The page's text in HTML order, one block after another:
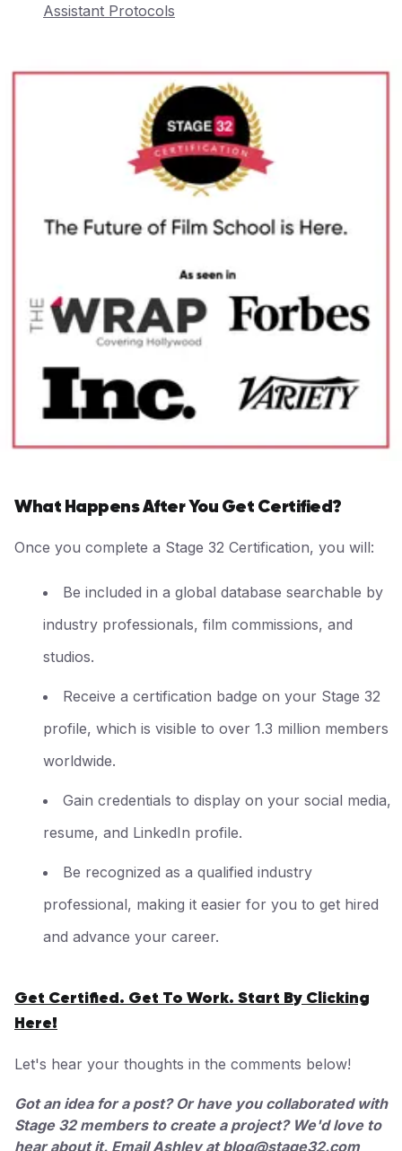
Assistant Protocols
What Happens After You Get Certified?
Once you complete a Stage 32 Certification, you will:
Be included in a global database searchable by
industry professionals, film commissions, and
studios.
Receive a certification badge on your Stage 32
profile, which is visible to over 1.3 million members
worldwide.
Gain credentials to display on your social media,
resume, and LinkedIn profile.
Be recognized as a qualified industry
professional, making it easier for you to get hired
and advance your career.
Get Certified. Get To Work. Start By Clicking
Here!
Let's hear your thoughts in the comments below!
Got an idea for a post? Or have you collaborated with
Stage 32 members to create a project? We'd love to
hear about it. Email Ashley atblog@stage32.com